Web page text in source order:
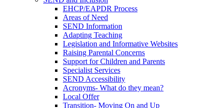
EHCP/EAPDR Process
Areas of Need
SEND Information
Adapting Teaching
Legislation and Informative Websites
Raising Parental Concerns
Support for Children and Parents
Specialist Services
SEND Accessibility
Acronyms- What do they mean?
Local Offer
Transition- Moving On and Up